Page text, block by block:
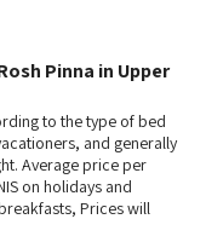
Pinna in Upper
to the type of bed
and generally
Average price per
on holidays and
Prices will